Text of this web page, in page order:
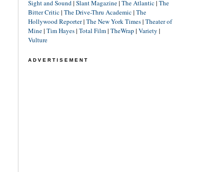
Sight and Sound| Slant Magazine| The Atlantic| The
Bitter Critic| The Drive-Thru Academic| The
Hollywood Reporter| The New York Times| Theater of
Mine| Tim Hayes| Total Film| TheWrap | Variety |
Vulture
ADVERTISEMENT